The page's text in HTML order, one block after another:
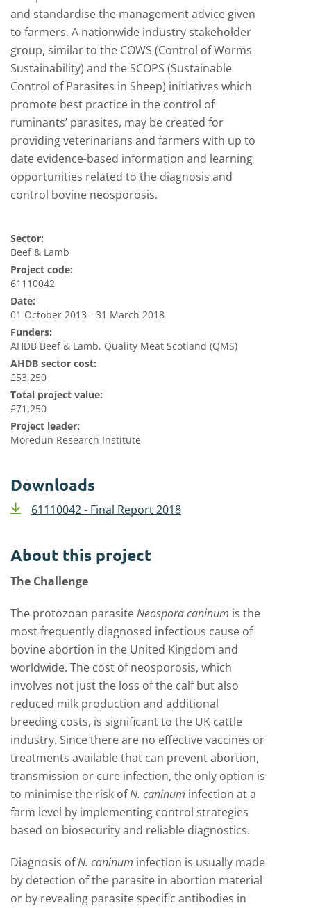
and standardise the management advice given
to farmers. A nationwide industry stakeholder
group, similar to the COWS (Control of Worms
Sustainability) and the SCOPS (Sustainable
Control of Parasites in Sheep) initiatives which
promote best practice in the control of
ruminants’ parasites, may be created for
providing veterinarians and farmers with up to
date evidence-based information and learning
opportunities related to the diagnosis and
control bovine neosporosis.
Sector:
Beef & Lamb
Project code:
61110042
Date:
01 October 2013 - 31 March 2018
Funders:
AHDB Beef & Lamb, Quality Meat Scotland (QMS)
AHDB sector cost:
£53,250
Total project value:
£71,250
Project leader:
Moredun Research Institute
Downloads
61110042 - Final Report 2018
About this project
The Challenge
The protozoan parasiteNeospora caninum is the
most frequently diagnosed infectious cause of
bovine abortion in the United Kingdom and
worldwide. The cost of neosporosis, which
involves not just the loss of the calf but also
reduced milk production and additional
breeding costs, is significant to the UK cattle
industry. Since there are no effective vaccines or
treatments available that can prevent abortion,
transmission or cure infection, the only option is
to minimise the risk ofN. caninum infection at a
farm level by implementing control strategies
based on biosecurity and reliable diagnostics.
Diagnosis ofN. caninum infection is usually made
by detection of the parasite in abortion material
or by revealing parasite specific antibodies in